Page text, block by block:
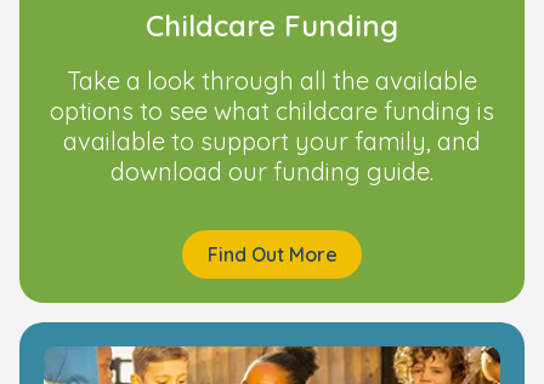
Childcare Funding
Take a look through all the available
options to see what childcare funding is
available to support your family, and
download our funding guide.
Find Out More